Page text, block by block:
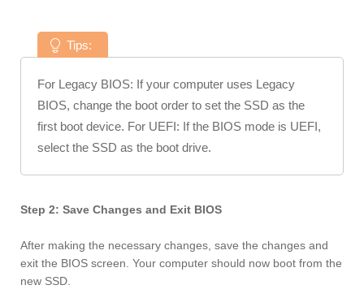
Tips:
For Legacy BIOS: If your computer uses Legacy
BIOS, change the boot order to set the SSD as the
first boot device. For UEFI: If the BIOS mode is UEFI,
select the SSD as the boot drive.
Step 2: Save Changes and Exit BIOS
After making the necessary changes, save the changes and
exit the BIOS screen. Your computer should now boot from the
new SSD.